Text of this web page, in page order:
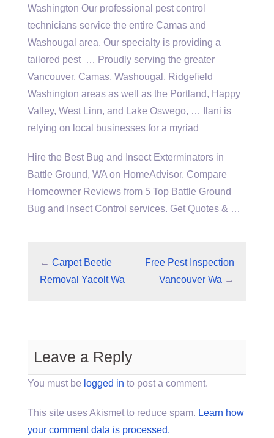
Washington Our professional pest control
technicians service the entire Camas and
Washougal area. Our specialty is providing a
tailored pest … Proudly serving the greater
Vancouver, Camas, Washougal, Ridgefield
Washington areas as well as the Portland, Happy
Valley, West Linn, and Lake Oswego, … Ilani is
relying on local businesses for a myriad
Hire the Best Bug and Insect Exterminators in
Battle Ground, WA on HomeAdvisor. Compare
Homeowner Reviews from 5 Top Battle Ground
Bug and Insect Control services. Get Quotes & …
← Carpet Beetle
Removal Yacolt Wa
Free Pest Inspection
Vancouver Wa →
Leave a Reply
You must be logged in to post a comment.
This site uses Akismet to reduce spam. Learn how
your comment data is processed.